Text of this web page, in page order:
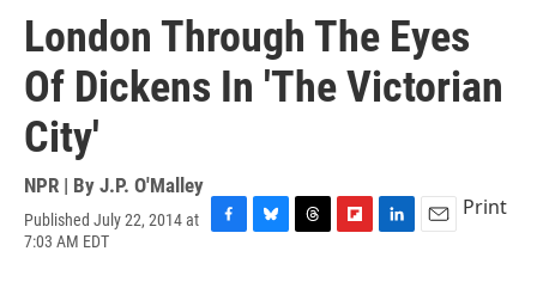
London Through The Eyes
Of Dickens In 'The Victorian
City'
NPR | By J.P. O'Malley
Published July 22, 2014 at
7:03 AM EDT
Print